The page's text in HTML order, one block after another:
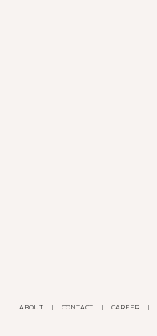
ABOUT | CONTACT | CAREER |